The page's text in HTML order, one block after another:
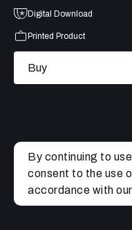
Digital Download
Printed Product
Buy
By continuing to
consent to the use
accordance with our